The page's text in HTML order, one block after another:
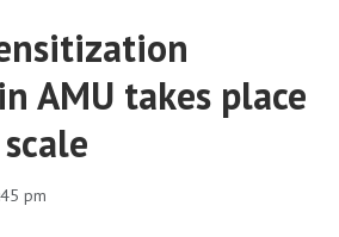
AMU takes place
pm